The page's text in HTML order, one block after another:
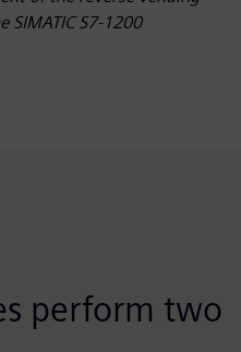
SIMATIC S7-1200
perform two